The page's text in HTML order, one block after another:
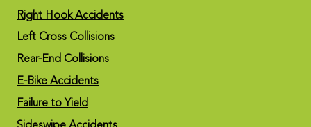
Right Hook Accidents
Left Cross Collisions
Rear-End Collisions
E-Bike Accidents
Failure to Yield